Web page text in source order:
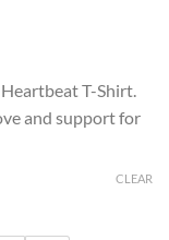
T-Shirt.
and support for
CLEAR